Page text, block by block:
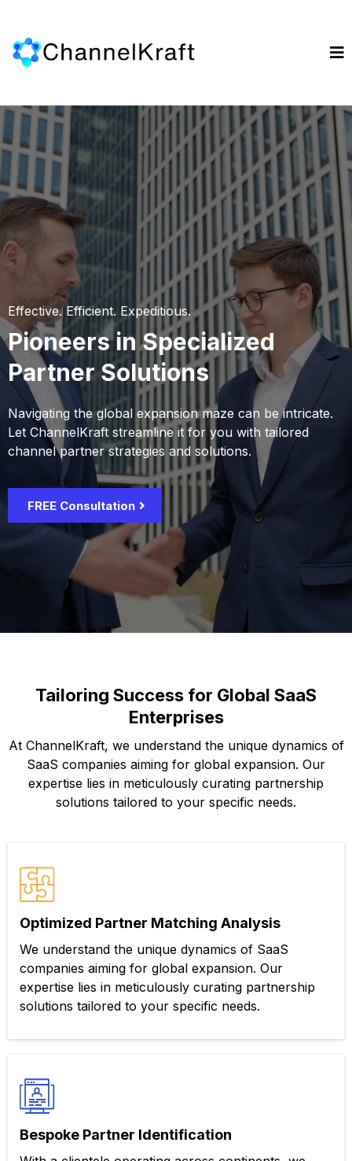
Effective. Efficient. Expeditious.
Pioneers in Specialized
Partner Solutions
Navigating the global expansion maze can be intricate.
Let ChannelKraft streamline it for you with tailored
channel partner strategies and solutions.
FREE Consultation
Tailoring Success for Global SaaS
Enterprises
At ChannelKraft, we understand the unique dynamics of
SaaS companies aiming for global expansion. Our
expertise lies in meticulously curating partnership
solutions tailored to your specific needs.
Optimized Partner Matching Analysis
We understand the unique dynamics of SaaS
companies aiming for global expansion. Our
expertise lies in meticulously curating partnership
solutions tailored to your specific needs.
Bespoke Partner Identification